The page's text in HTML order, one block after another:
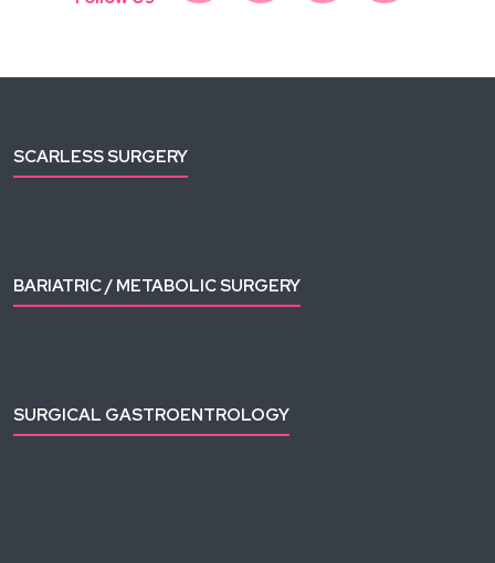
SCARLESS SURGERY
BARIATRIC / METABOLIC SURGERY
SURGICAL GASTROENTROLOGY